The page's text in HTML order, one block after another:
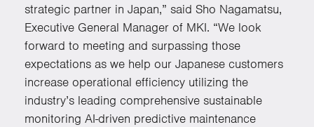
strategic partner in Japan,” said Sho Nagamatsu,
Executive General Manager of MKI. “We look
forward to meeting and surpassing those
expectations as we help our Japanese customers
increase operational efficiency utilizing the
industry’s leading comprehensive sustainable
monitoring AI-driven predictive maintenance